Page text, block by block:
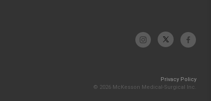
Privacy Policy
© 2026 McKesson Medical-Surgical Inc.